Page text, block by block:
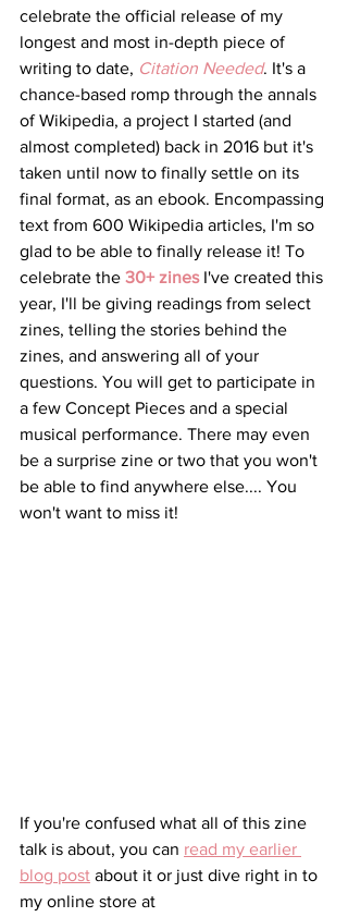
celebrate the official release of my
longest and most in-depth piece of
writing to date, Citation Needed. It's a
chance-based romp through the annals
of Wikipedia, a project I started (and
almost completed) back in 2016 but it's
taken until now to finally settle on its
final format, as an ebook. Encompassing
text from 600 Wikipedia articles, I'm so
glad to be able to finally release it! To
celebrate the 30+ zines I've created this
year, I'll be giving readings from select
zines, telling the stories behind the
zines, and answering all of your
questions. You will get to participate in
a few Concept Pieces and a special
musical performance. There may even
be a surprise zine or two that you won't
be able to find anywhere else.... You
won't want to miss it!
If you're confused what all of this zine
talk is about, you can read my earlier
blog post about it or just dive right in to
my online store at